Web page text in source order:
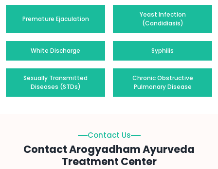
Premature Ejaculation
Yeast Infection
(Candidiasis)
White Discharge Syphilis
Sexually Transmitted
Diseases (STDs)
Chronic Obstructive
Pulmonary Disease
Contact Us
Contact Arogyadham Ayurveda
Treatment Center